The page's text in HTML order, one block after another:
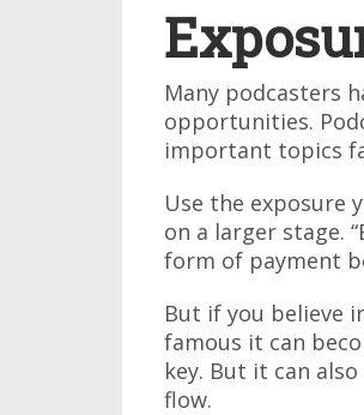
Many podcasters
opportunities.
important topics
Use the exposure
on a larger stage.
form of payment
But if you believe
famous it can
key. But it can
flow.